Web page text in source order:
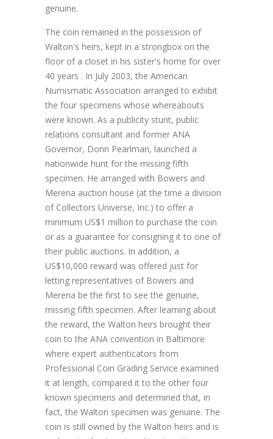
genuine.
The coin remained in the possession of
Walton's heirs, kept in a strongbox on the
floor of a closet in his sister's home for over
40 years . In July 2003, the American
Numismatic Association arranged to exhibit
the four specimens whose whereabouts
were known. As a publicity stunt, public
relations consultant and former ANA
Governor, Donn Pearlman, launched a
nationwide hunt for the missing fifth
specimen. He arranged with Bowers and
Merena auction house (at the time a division
of Collectors Universe, Inc.) to offer a
minimum US$1 million to purchase the coin
or as a guarantee for consigning it to one of
their public auctions. In addition, a
US$10,000 reward was offered just for
letting representatives of Bowers and
Merena be the first to see the genuine,
missing fifth specimen. After learning about
the reward, the Walton heirs brought their
coin to the ANA convention in Baltimore
where expert authenticators from
Professional Coin Grading Service examined
it at length, compared it to the other four
known specimens and determined that, in
fact, the Walton specimen was genuine. The
coin is still owned by the Walton heirs and is